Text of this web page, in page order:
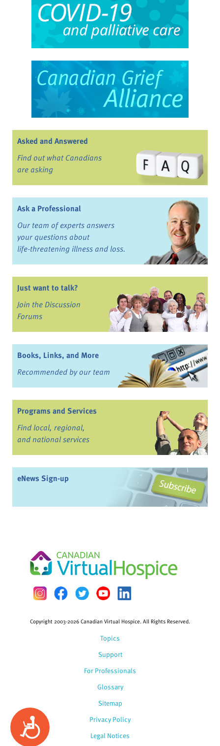
Accessibility
Asked and Answered
Find out what Canadians
are asking
Ask a Professional
Our team of experts answers
your questions about
life-threatening illness and loss.
Just want to talk?
Join the Discussion
Forums
Books, Links, and More
Recommended by our team
Programs and Services
Find local, regional,
and national services
eNews Sign-up
Topics
Support
For Professionals
Glossary
Copyright 2003-2026 Canadian Virtual Hospice. All Rights Reserved.
Sitemap
Privacy Policy
Legal Notices